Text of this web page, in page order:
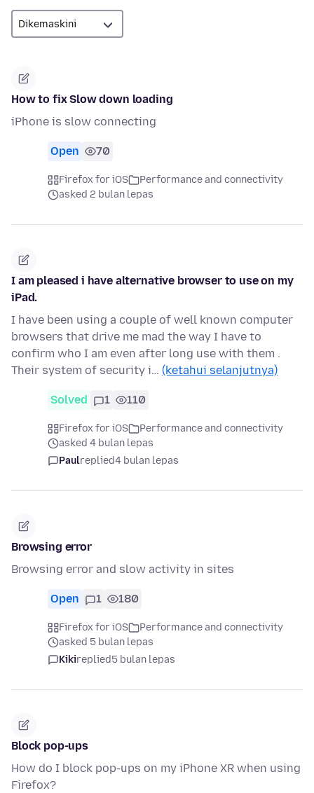
How to fix Slow down loading
iPhone is slow connecting
Open 70
Firefox for iOS
Performance and connectivity
asked 2 bulan lepas
I am pleased i have alternative browser to use on my
iPad.
I have been using a couple of well known computer
browsers that drive me mad the way I have to
confirm who I am even after long use with them .
Their system of security i… (ketahui selanjutnya)
Solved 1 110
Firefox for iOS
Performance and connectivity
asked 4 bulan lepas
Paulreplied4 bulan lepas
Browsing error
Browsing error and slow activity in sites
Open 1 180
Firefox for iOS
Performance and connectivity
asked 5 bulan lepas
Kikireplied5 bulan lepas
Block pop-ups
How do I block pop-ups on my iPhone XR when using
Firefox?